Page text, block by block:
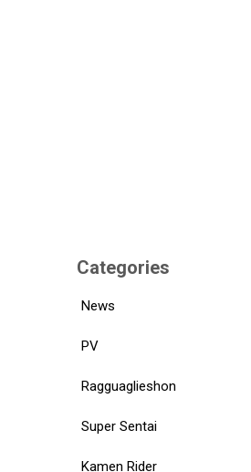
Categories
News
PV
Ragguaglieshon
Super Sentai
Kamen Rider